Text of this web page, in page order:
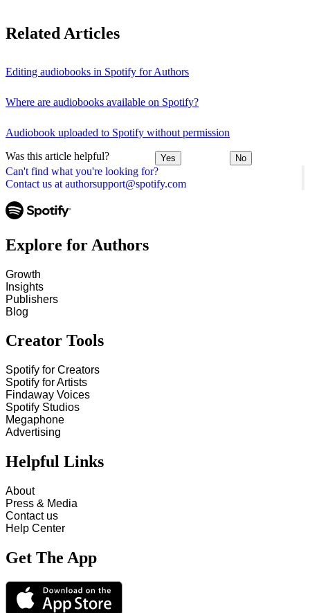
Can't find what you're looking for?
Contact us at authorsupport@spotify.com
Related Articles
Editing audiobooks in Spotify for Authors
Where are audiobooks available on Spotify?
Audiobook uploaded to Spotify without permission
Was this article helpful? Yes No
Explore for Authors
Growth
Insights
Publishers
Blog
Creator Tools
Spotify for Creators
Spotify for Artists
Findaway Voices
Spotify Studios
Megaphone
Advertising
Helpful Links
About
Press & Media
Contact us
Help Center
Get The App